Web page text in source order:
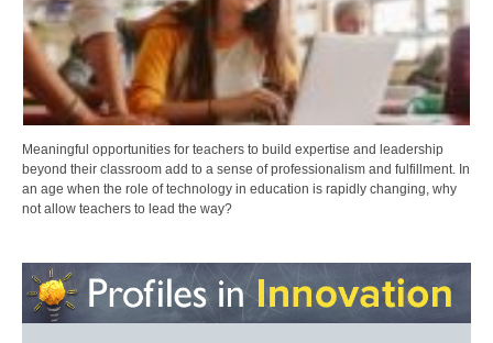
Meaningful opportunities for teachers to build expertise and leadership
beyond their classroom add to a sense of professionalism and fulfillment. In
an age when the role of technology in education is rapidly changing, why
not allow teachers to lead the way?